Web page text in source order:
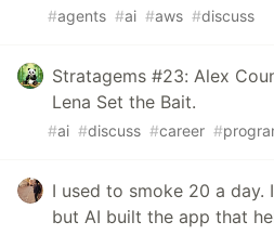
#agents #ai #aws #discuss
Stratagems #23: Alex
Lena Set the Bait.
#ai #discuss #career #
I used to smoke 20 a
but AI built the app that